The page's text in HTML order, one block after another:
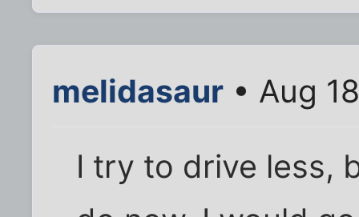
melidasaur • Aug
I try to drive less,